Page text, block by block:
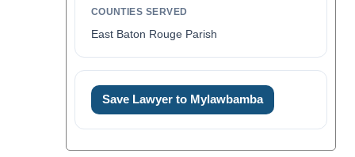
COUNTIES SERVED
East Baton Rouge Parish
Save Lawyer to Mylawbamba